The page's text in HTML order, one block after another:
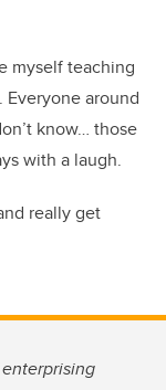
myself teaching
around
know… those
with a laugh.
really get